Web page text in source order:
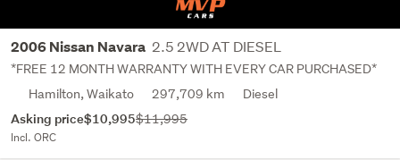
2006 Nissan Navara 2.5 2WD AT DIESEL
*FREE 12 MONTH WARRANTY WITH EVERY CAR PURCHASED*
Hamilton, Waikato
297,709 km Diesel
Asking price$10,995$11,995
Incl. ORC